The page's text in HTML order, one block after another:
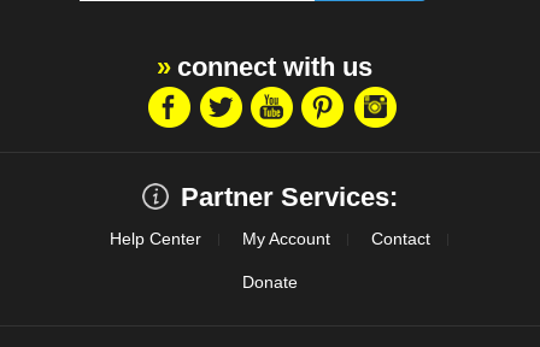
connect with us
Partner Services:
Help Center My Account Contact
Donate